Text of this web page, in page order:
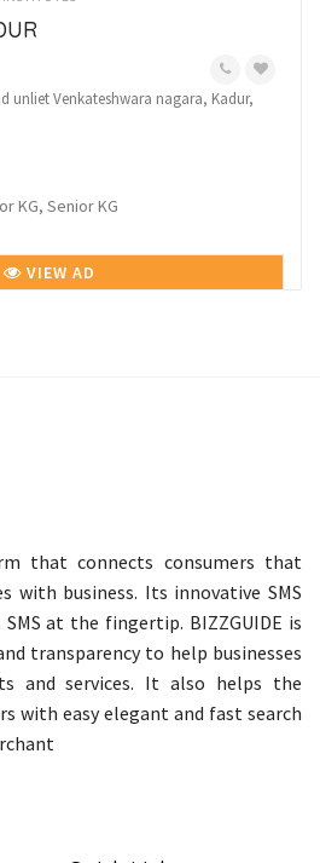
unliet Venkateshwara nagara, Kadur,
KG, Senior KG
VIEW AD
that connects consumers that
with business. Its innovative SMS
at the fingertip. BIZZGUIDE is
transparency to help businesses
and services. It also helps the
with easy elegant and fast search